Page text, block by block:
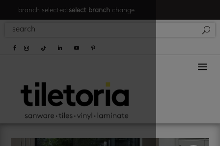
branch selected:select branch change
a